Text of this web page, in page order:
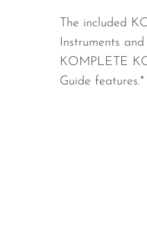
The included
Instruments and
KOMPLETE
Guide features.*